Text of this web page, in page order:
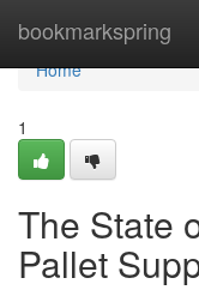
bookmarkspring
Home
Home
1
The State
Pallet